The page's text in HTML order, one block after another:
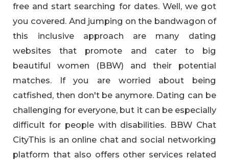
free and start searching for dates. Well, we got
you covered. And jumping on the bandwagon of
this inclusive approach are many dating
websites that promote and cater to big
beautiful women (BBW) and their potential
matches. If you are worried about being
catfished, then don't be anymore. Dating can be
challenging for everyone, but it can be especially
difficult for people with disabilities. BBW Chat
CityThis is an online chat and social networking
platform that also offers other services related